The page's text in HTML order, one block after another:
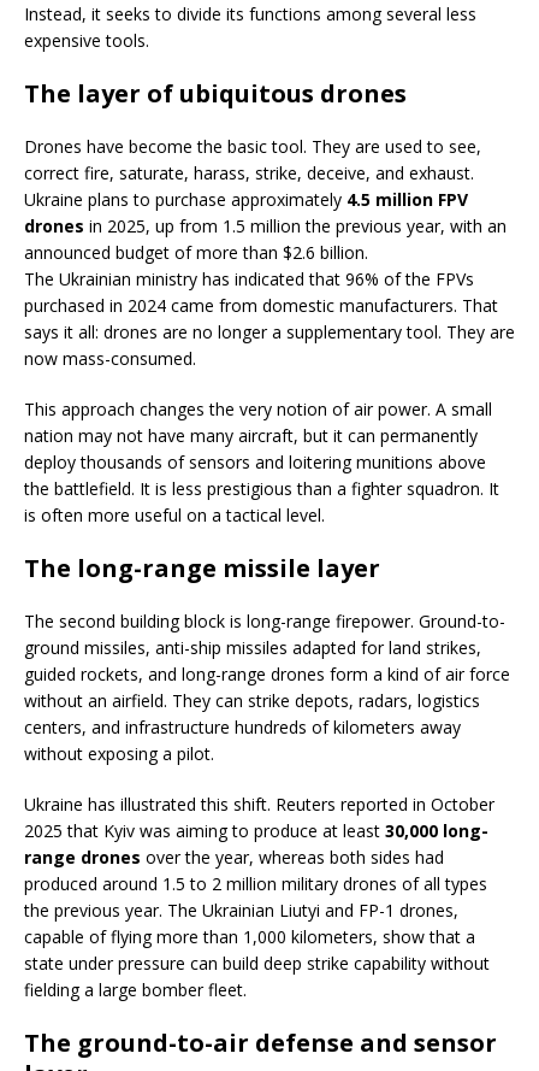
Instead, it seeks to divide its functions among several less
expensive tools.
The layer of ubiquitous drones
Drones have become the basic tool. They are used to see,
correct fire, saturate, harass, strike, deceive, and exhaust.
Ukraine plans to purchase approximately 4.5 million FPV
drones in 2025, up from 1.5 million the previous year, with an
announced budget of more than $2.6 billion.
The Ukrainian ministry has indicated that 96% of the FPVs
purchased in 2024 came from domestic manufacturers. That
says it all: drones are no longer a supplementary tool. They are
now mass-consumed.
This approach changes the very notion of air power. A small
nation may not have many aircraft, but it can permanently
deploy thousands of sensors and loitering munitions above
the battlefield. It is less prestigious than a fighter squadron. It
is often more useful on a tactical level.
The long-range missile layer
The second building block is long-range firepower. Ground-to-
ground missiles, anti-ship missiles adapted for land strikes,
guided rockets, and long-range drones form a kind of air force
without an airfield. They can strike depots, radars, logistics
centers, and infrastructure hundreds of kilometers away
without exposing a pilot.
Ukraine has illustrated this shift. Reuters reported in October
2025 that Kyiv was aiming to produce at least 30,000 long-
range drones over the year, whereas both sides had
produced around 1.5 to 2 million military drones of all types
the previous year. The Ukrainian Liutyi and FP-1 drones,
capable of flying more than 1,000 kilometers, show that a
state under pressure can build deep strike capability without
fielding a large bomber fleet.
The ground-to-air defense and sensor